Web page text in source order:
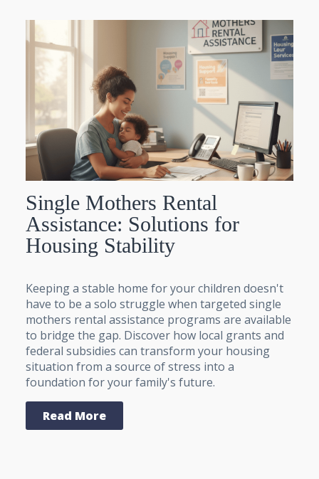
Single Mothers Rental
Assistance: Solutions for
Housing Stability
Keeping a stable home for your children doesn't
have to be a solo struggle when targeted single
mothers rental assistance programs are available
to bridge the gap. Discover how local grants and
federal subsidies can transform your housing
situation from a source of stress into a
foundation for your family's future.
Read More